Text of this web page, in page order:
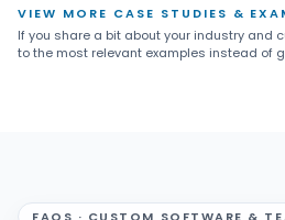
VIEW MORE CASE STUDIES &
If you share a bit about your industry and
to the most relevant examples instead of